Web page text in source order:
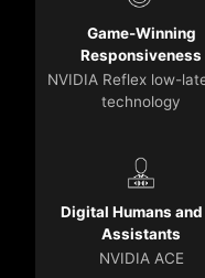
Game-Winning
Responsiveness
NVIDIA Reflex low-
technology
Digital Humans and
Assistants
NVIDIA ACE